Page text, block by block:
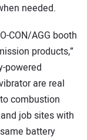
needed.
CON/AGG booth
products,”
powered
are real
combustion
job sites with
battery